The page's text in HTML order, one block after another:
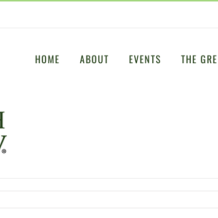
HOME ABOUT EVENTS THE